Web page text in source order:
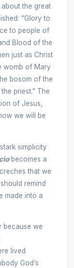
the great
“Glory to
to people of
Blood of the
just as Christ
womb of Mary
bosom of the
priest.” The
of Jesus,
we will be
simplicity
becomes a
that we
remind
made into a
we
lived
God’s